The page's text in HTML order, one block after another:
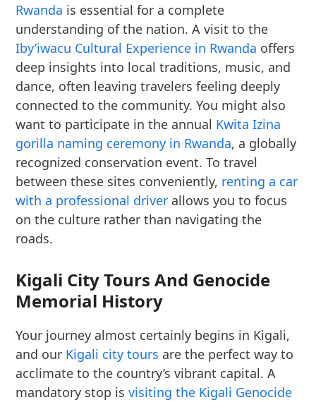
Rwanda is essential for a complete
understanding of the nation. A visit to the
Iby’iwacu Cultural Experience in Rwanda offers
deep insights into local traditions, music, and
dance, often leaving travelers feeling deeply
connected to the community. You might also
want to participate in the annual Kwita Izina
gorilla naming ceremony in Rwanda, a globally
recognized conservation event. To travel
between these sites conveniently, renting a car
with a professional driver allows you to focus
on the culture rather than navigating the
roads.
Kigali City Tours And Genocide
Memorial History
Your journey almost certainly begins in Kigali,
and our Kigali city tours are the perfect way to
acclimate to the country’s vibrant capital. A
mandatory stop isvisiting the Kigali Genocide